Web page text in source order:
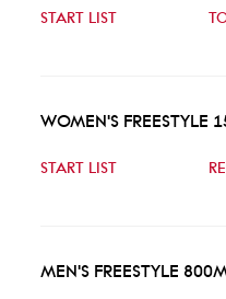
START LIST
WOMEN'S FREESTYLE
START LIST
MEN'S FREESTYLE